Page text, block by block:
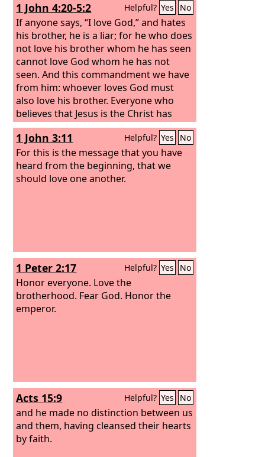
1 John 4:20-5:2 Helpful? Yes No
If anyone says, “I love God,” and hates
his brother, he is a liar; for he who does
not love his brother whom he has seen
cannot love God whom he has not
seen. And this commandment we have
from him: whoever loves God must
also love his brother. Everyone who
believes that Jesus is the Christ has
been born of God, and everyone who
loves the Father loves whoever has
been born of him. By this we know that
we love the children of God, when we
love God and obey his commandments.
1 John 3:11 Helpful? Yes No
For this is the message that you have
heard from the beginning, that we
should love one another.
1 Peter 2:17 Helpful? Yes No
Honor everyone. Love the
brotherhood. Fear God. Honor the
emperor.
Acts 15:9 Helpful? Yes No
and he made no distinction between us
and them, having cleansed their hearts
by faith.